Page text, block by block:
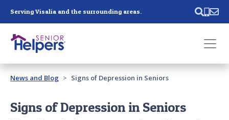
Serving Visalia and the surrounding areas.
Past main navigation
Contact
News and Blog Signs of Depression in Seniors
Signs of Depression in Seniors